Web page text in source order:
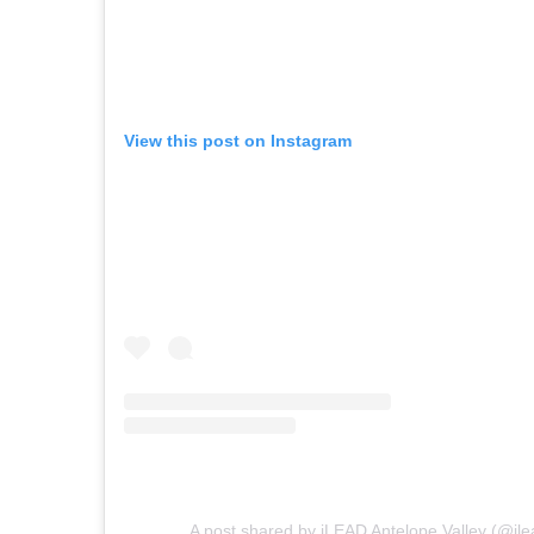
View this post on Instagram